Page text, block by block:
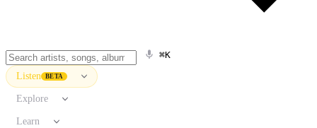
⌘K
Listen BETA
Explore
Learn